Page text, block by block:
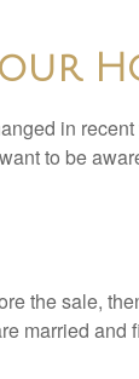
in recent
to be
the sale,
married and